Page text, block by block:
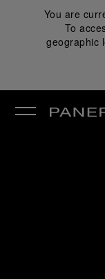
You are
To
geographic